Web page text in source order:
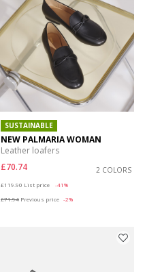
SUSTAINABLE
NEW PALMARIA WOMAN
Leather loafers
£70.74
2 COLORS
£119.90 List price
-41%
£71.94 Previous price -2%